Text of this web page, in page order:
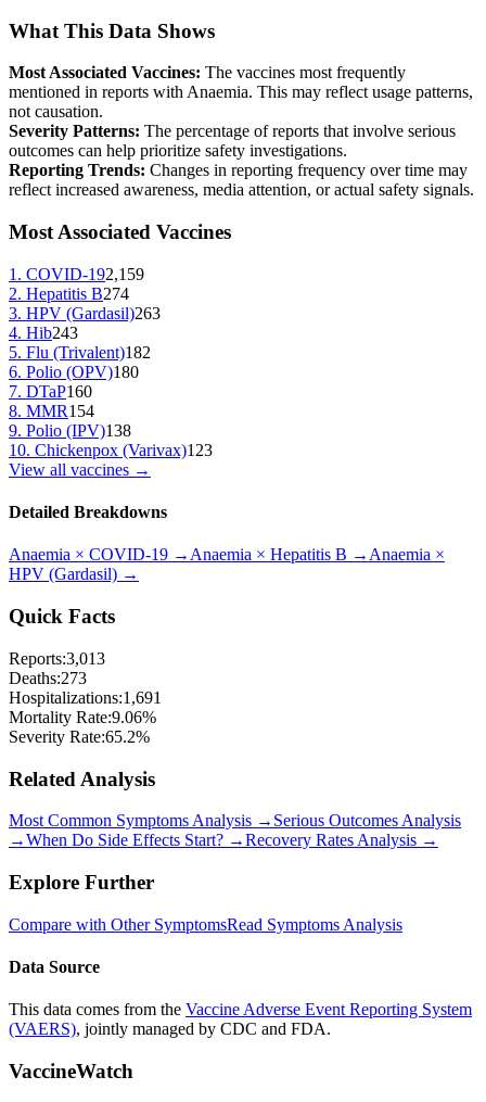
What This Data Shows
Most Associated Vaccines: The vaccines most frequently
mentioned in reports with Anaemia. This may reflect usage patterns,
not causation.
Severity Patterns: The percentage of reports that involve serious
outcomes can help prioritize safety investigations.
Reporting Trends: Changes in reporting frequency over time may
reflect increased awareness, media attention, or actual safety signals.
Most Associated Vaccines
1 . COVID-192,159
2. Hepatitis B274
3. HPV (Gardasil)263
4. Hib243
5. Flu (Trivalent)182
6. Polio (OPV)180
7. DTaP160
8. MMR154
9. Polio (IPV)138
10. Chickenpox (Varivax)123
View all vaccines →
Detailed Breakdowns
Anaemia × COVID-19 → Anaemia × Hepatitis B → Anaemia ×
HPV (Gardasil) →
Quick Facts
Reports:3,013
Deaths:273
Hospitalizations:1,691
Mortality Rate:9.06%
Severity Rate:65.2%
Related Analysis
Most Common Symptoms Analysis → Serious Outcomes Analysis
→When Do Side Effects Start? →Recovery Rates Analysis →
Explore Further
Compare with Other SymptomsRead Symptoms Analysis
Data Source
This data comes from the Vaccine Adverse Event Reporting System
(VAERS), jointly managed by CDC and FDA.
VaccineWatch